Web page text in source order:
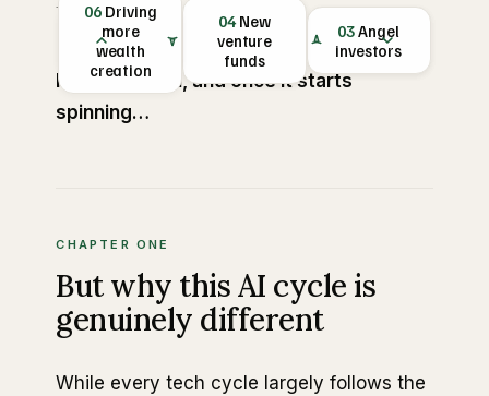
THE FLYWHEEL
LIQUIDITY
EVENT
kicks off the
Employee
wealth
creation
02New
founders
03Angel
investors
04 New
venture
funds
05New
startups
06 Driving
more
wealth
creation
It's a flywheel, and once it starts
spinning…
CHAPTER ONE
But why this AI cycle is
genuinely different
While every tech cycle largely follows the